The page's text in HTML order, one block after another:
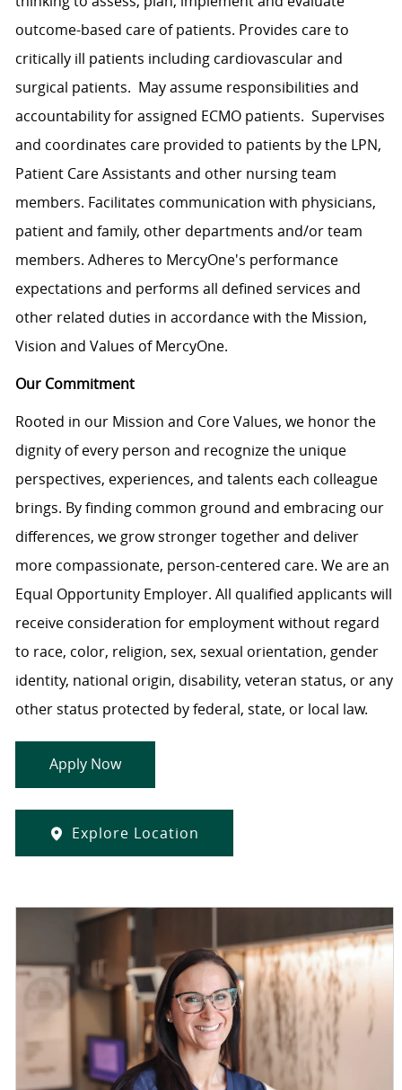
outcome-based care of patients. Provides care to
critically ill patients including cardiovascular and
surgical patients. May assume responsibilities and
accountability for assigned ECMO patients. Supervises
and coordinates care provided to patients by the LPN,
Patient Care Assistants and other nursing team
members. Facilitates communication with physicians,
patient and family, other departments and/or team
members. Adheres to MercyOne's performance
expectations and performs all defined services and
other related duties in accordance with the Mission,
Vision and Values of MercyOne.
Our Commitment
Rooted in our Mission and Core Values, we honor the
dignity of every person and recognize the unique
perspectives, experiences, and talents each colleague
brings. By finding common ground and embracing our
differences, we grow stronger together and deliver
more compassionate, person-centered care. We are an
Equal Opportunity Employer. All qualified applicants will
receive consideration for employment without regard
to race, color, religion, sex, sexual orientation, gender
identity, national origin, disability, veteran status, or any
other status protected by federal, state, or local law.
Apply Now
Explore Location